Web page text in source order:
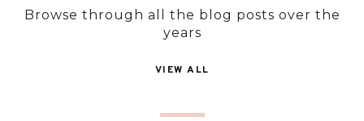
Browse through all the blog posts over the
years
VIEW ALL